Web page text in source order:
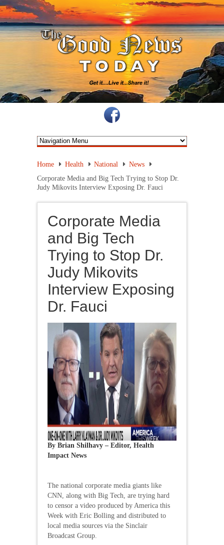
Home Health National
News
Corporate Media and Big Tech Trying to Stop Dr.
Judy Mikovits Interview Exposing Dr. Fauci
Corporate Media
and Big Tech
Trying to Stop Dr.
Judy Mikovits
Interview Exposing
Dr. Fauci
By Brian Shilhavy – Editor, Health
Impact News
The national corporate media giants like
CNN, along with Big Tech, are trying hard
to censor a video produced by America this
Week with Eric Bolling and distributed to
local media sources via the Sinclair
Broadcast Group.